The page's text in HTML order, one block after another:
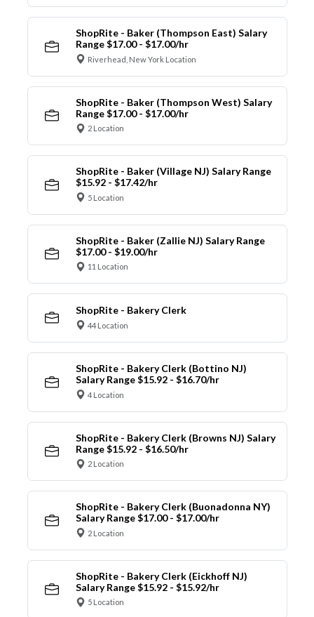
ShopRite - Baker (Thompson East) Salary
Range $17.00 - $17.00/hr
Riverhead, New York Location
ShopRite - Baker (Thompson West) Salary
Range $17.00 - $17.00/hr
2 Location
ShopRite - Baker (Village NJ) Salary Range
$15.92 - $17.42/hr
5 Location
ShopRite - Baker (Zallie NJ) Salary Range
$17.00 - $19.00/hr
11 Location
ShopRite - Bakery Clerk
44 Location
ShopRite - Bakery Clerk (Bottino NJ)
Salary Range $15.92 - $16.70/hr
4 Location
ShopRite - Bakery Clerk (Browns NJ) Salary
Range $15.92 - $16.50/hr
2 Location
ShopRite - Bakery Clerk (Buonadonna NY)
Salary Range $17.00 - $17.00/hr
2 Location
ShopRite - Bakery Clerk (Eickhoff NJ)
Salary Range $15.92 - $15.92/hr
5 Location